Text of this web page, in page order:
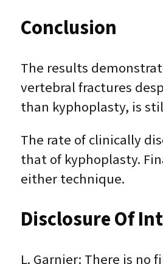
Conclusion
The results
vertebral fractures
than kyphoplasty, is
The rate of clinically
that of kyphoplasty.
either technique.
Disclosure Of
L. Garnier: There is no